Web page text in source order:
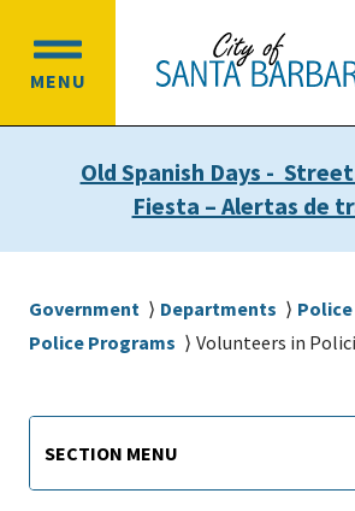
main
content
main
navigation
MENU
OPEN
MENU
Old Spanish Days -
Fiesta – Alertas de
Breadcrumb
Government Departments
Police Programs
Volunteers in
Main
navigation
Menu
SECTION MENU